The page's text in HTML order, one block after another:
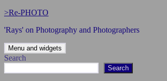
Skip
content
>Re-PHOTO
'Rays' on Photography and Photographers
Menu and widgets
Search
Search